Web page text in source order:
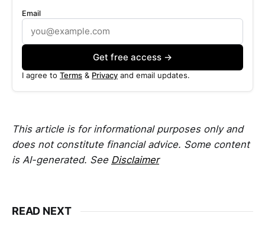
Email
Get free access →
I agree to Terms & Privacy and email updates.
This article is for informational purposes only and
does not constitute financial advice. Some content
is AI-generated. See Disclaimer
READ NEXT